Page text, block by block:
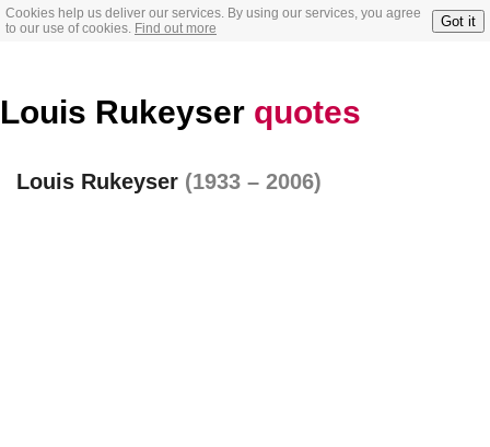
Cookies help us deliver our services. By using our services, you agree
to our use of cookies. Find out more Got it
Louis Rukeyser quotes
Louis Rukeyser (1933 – 2006)